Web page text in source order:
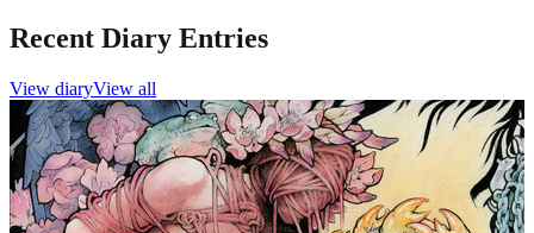
Recent Diary Entries
View diaryView all